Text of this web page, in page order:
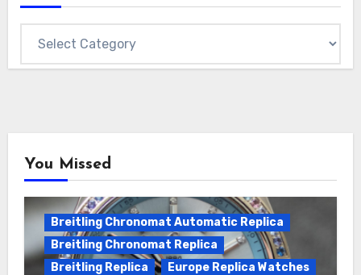
You Missed
Breitling Chronomat Automatic Replica
Breitling Chronomat Replica
Breitling Replica
Europe Replica Watches